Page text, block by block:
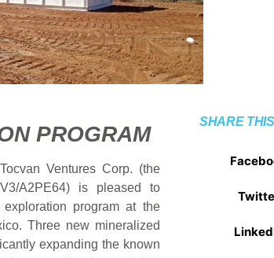
PROGRAM
Tocvan Ventures Corp. (the
A2PE64) is pleased to
program at the
Three new mineralized
expanding the known
SHARE